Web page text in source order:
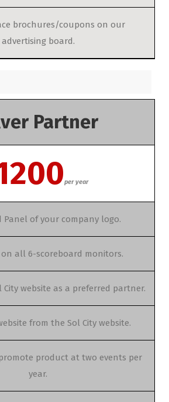
brochures/coupons on our
advertising board.
Partner
per year
Panel of your company logo.
all 6-scoreboard monitors.
website as a preferred partner.
from the Sol City website.
product at two events per
year.